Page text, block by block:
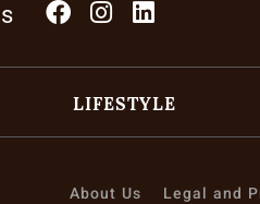
LIFESTYLE
About Us Legal and